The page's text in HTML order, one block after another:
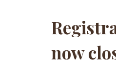
now